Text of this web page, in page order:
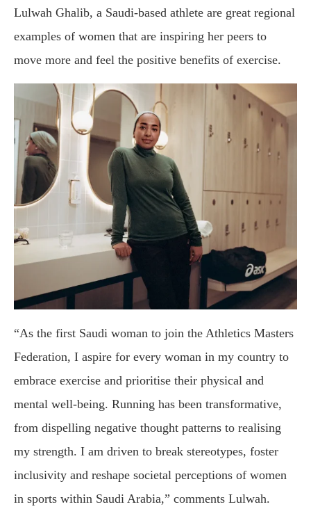
Lulwah Ghalib, a Saudi-based athlete are great regional
examples of women that are inspiring her peers to
move more and feel the positive benefits of exercise.
“As the first Saudi woman to join the Athletics Masters
Federation, I aspire for every woman in my country to
embrace exercise and prioritise their physical and
mental well-being. Running has been transformative,
from dispelling negative thought patterns to realising
my strength. I am driven to break stereotypes, foster
inclusivity and reshape societal perceptions of women
in sports within Saudi Arabia,” comments Lulwah.